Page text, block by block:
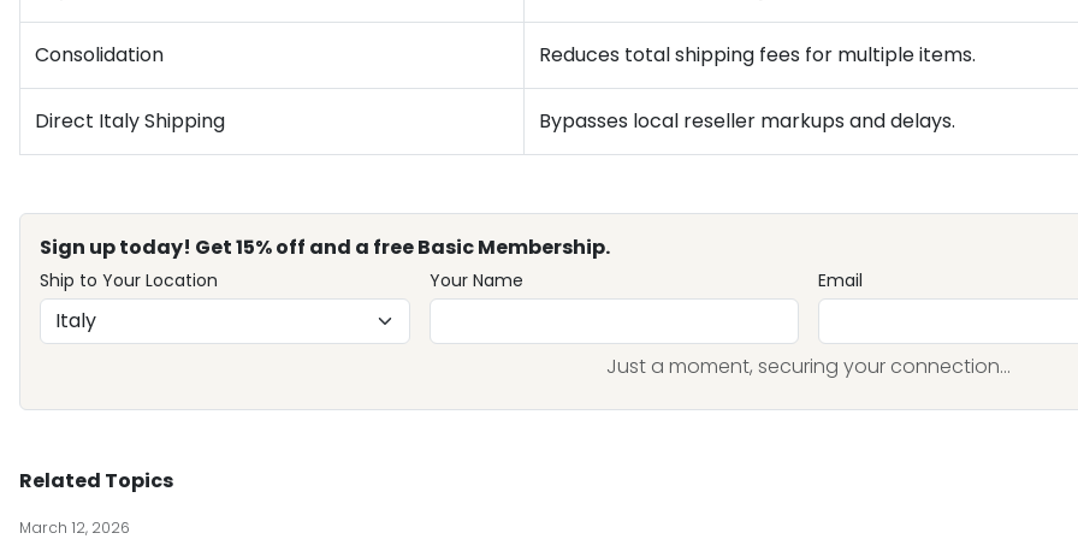
Consolidation Reduces total shipping fees for multiple items.
Direct Italy Shipping Bypasses local reseller markups and delays.
Sign up today! Get 15% off and a free Basic Membership.
Ship to Your Location Your Name Email
Just a moment, securing your connection...
Related Topics
March 12, 2026